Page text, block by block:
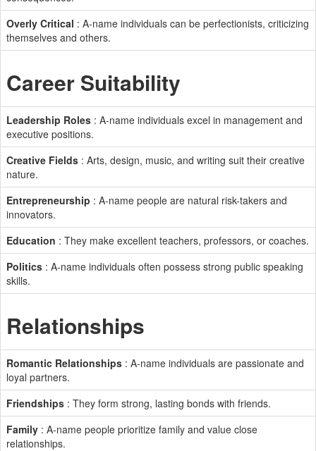
Overly Critical : A-name individuals can be perfectionists, criticizing
themselves and others.
Career Suitability
Leadership Roles : A-name individuals excel in management and
executive positions.
Creative Fields : Arts, design, music, and writing suit their creative
nature.
Entrepreneurship : A-name people are natural risk-takers and
innovators.
Education : They make excellent teachers, professors, or coaches.
Politics : A-name individuals often possess strong public speaking
skills.
Relationships
Romantic Relationships : A-name individuals are passionate and
loyal partners.
Friendships : They form strong, lasting bonds with friends.
Family : A-name people prioritize family and value close
relationships.